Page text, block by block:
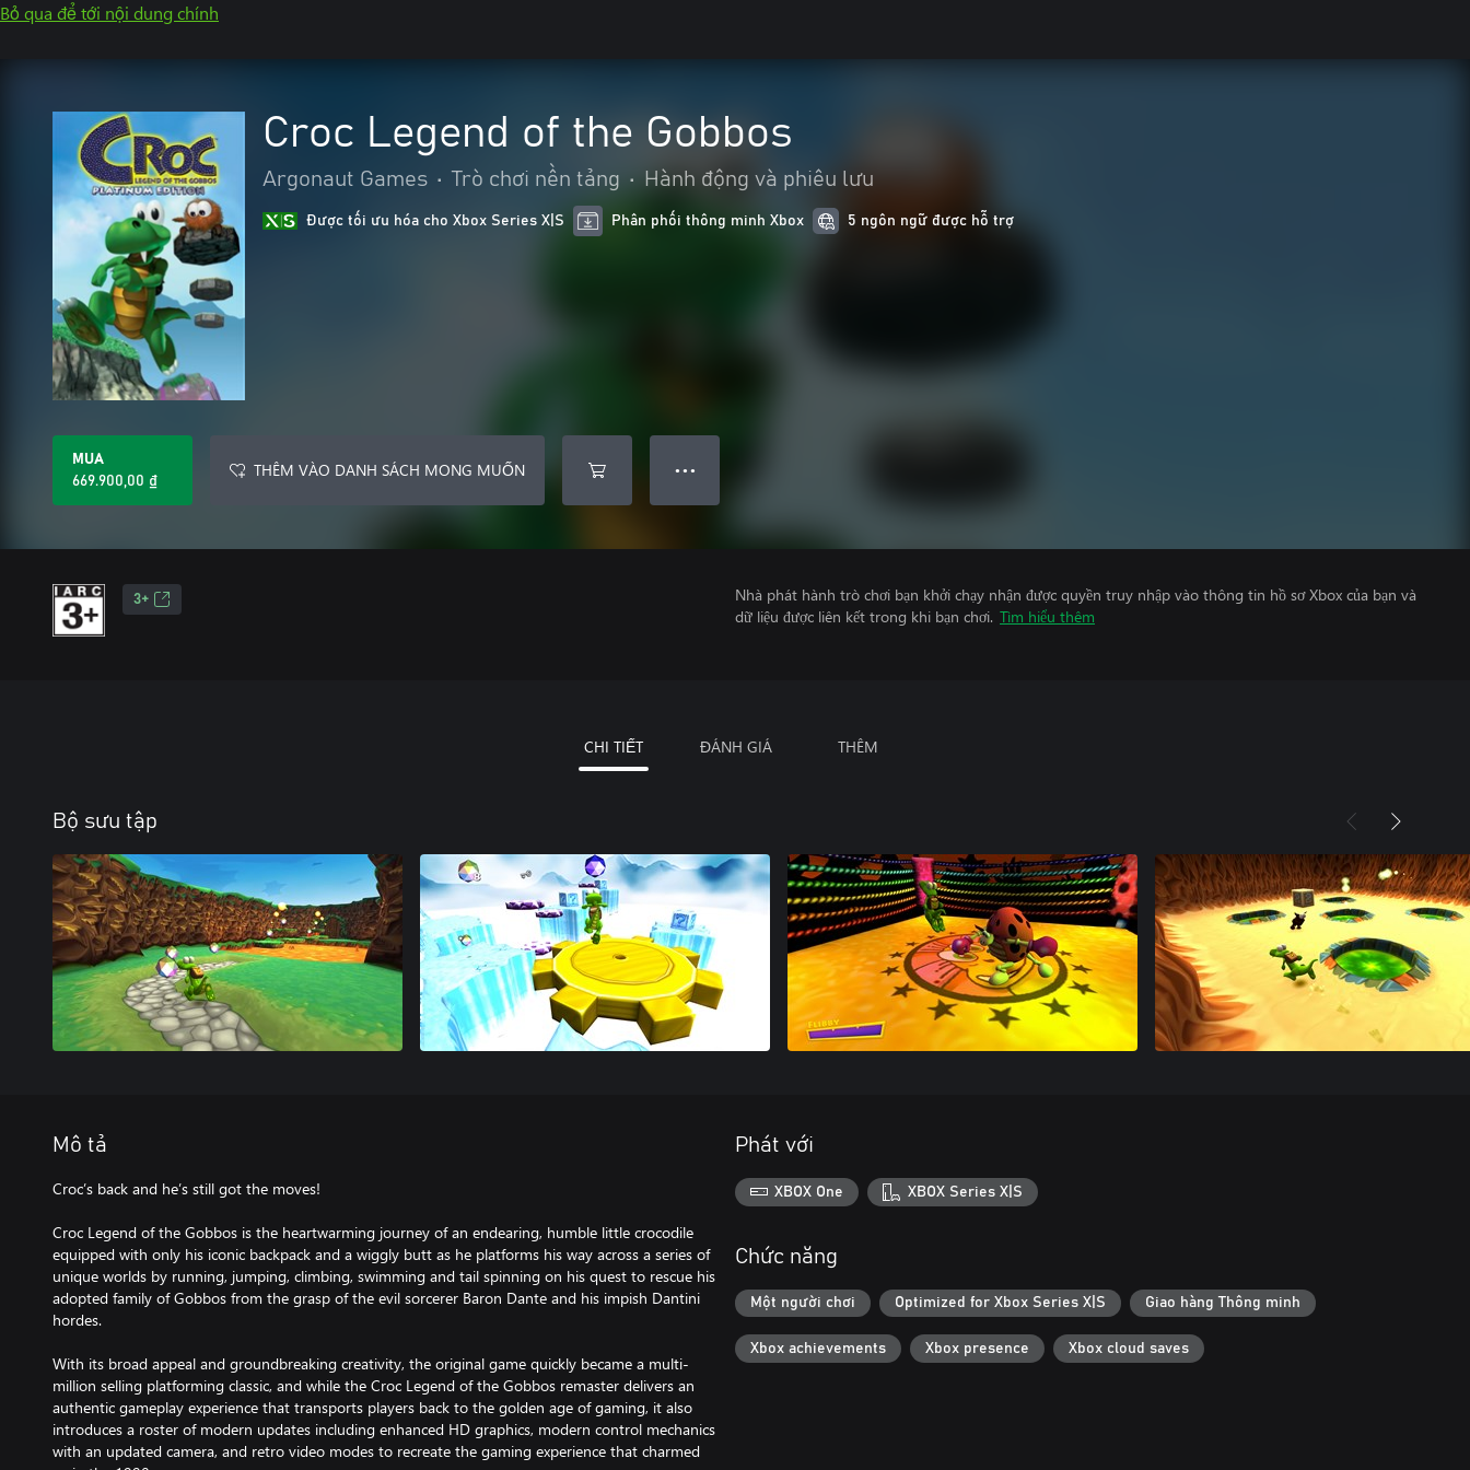
Bỏ qua để tới nội dung chính
Croc Legend of the Gobbos
Argonaut Games • Trò chơi nền tảng • Hành động và phiêu lưu
Được tối ưu hóa cho Xbox Series X|S Phân phối thông minh Xbox 5 ngôn ngữ được hỗ trợ
MUA
669.900,00 ₫
THÊM VÀO DANH SÁCH MONG MUỐN ● ● ●
3+
Nhà phát hành trò chơi bạn khởi chạy nhận được quyền truy nhập vào thông tin hồ sơ Xbox của bạn và
dữ liệu được liên kết trong khi bạn chơi. Tìm hiểu thêm
CHI TIẾT ĐÁNH GIÁ THÊM
Bộ sưu tập
Mô tả
Croc’s back and he’s still got the moves!
Croc Legend of the Gobbos is the heartwarming journey of an endearing, humble little crocodile
equipped with only his iconic backpack and a wiggly butt as he platforms his way across a series of
unique worlds by running, jumping, climbing, swimming and tail spinning on his quest to rescue his
adopted family of Gobbos from the grasp of the evil sorcerer Baron Dante and his impish Dantini
hordes.
With its broad appeal and groundbreaking creativity, the original game quickly became a multi-
million selling platforming classic, and while the Croc Legend of the Gobbos remaster delivers an
authentic gameplay experience that transports players back to the golden age of gaming, it also
introduces a roster of modern updates including enhanced HD graphics, modern control mechanics
with an updated camera, and retro video modes to recreate the gaming experience that charmed
Phát với
XBOX One XBOX Series X|S
Chức năng
Một người chơi Optimized for Xbox Series X|S Giao hàng Thông minh
Xbox achievements Xbox presence Xbox cloud saves